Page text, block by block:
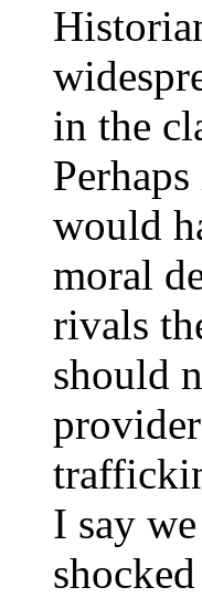
in the
would
moral
rivals
should
I say